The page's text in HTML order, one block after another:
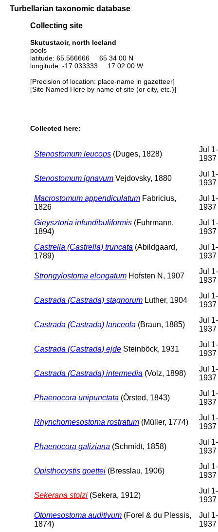
Turbellarian taxonomic database
Collecting site
Skutustaoir, north Iceland
pools
latitude: 65.566666 65 34 00 N
longitude: -17.033333 17 02 00 W
[Precision of location: place-name in gazetteer]
[Site Named Here by name of site (or city, etc.)]
Collected here:
Stenostomum leucops (Duges, 1828)
Jul
1937
Stenostomum ignavum Vejdovsky, 1880
Jul
1937
Macrostomum appendiculatum Fabricius,
1826
Jul
1937
Gieysztoria infundibuliformis (Fuhrmann,
1894)
Jul
1937
Castrella (Castrella) truncata (Abildgaard,
1789)
Jul
1937
Strongylostoma elongatum Hofsten N, 1907
Jul
1937
Castrada (Castrada) stagnorum Luther, 1904
Jul
1937
Castrada (Castrada) lanceola (Braun, 1885)
Jul
1937
Castrada (Castrada) ejde Steinböck, 1931
Jul
1937
Castrada (Castrada) intermedia (Volz, 1898)
Jul
1937
Phaenocora unipunctata (Örsted, 1843)
Jul
1937
Rhynchomesostoma rostratum (Müller, 1774)
Jul
1937
Phaenocora galiziana (Schmidt, 1858)
Jul
1937
Opisthocystis goettei (Bresslau, 1906)
Jul
1937
Sekerana stolzi (Sekera, 1912)
Jul
1937
Otomesostoma auditivum (Forel & du Plessis,
1874)
Jul
1937